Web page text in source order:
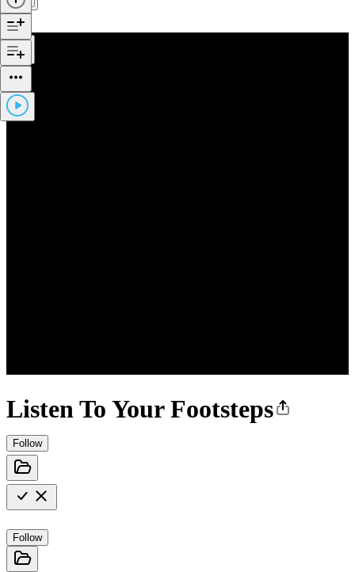
Listen To Your Footsteps
Follow
Follow